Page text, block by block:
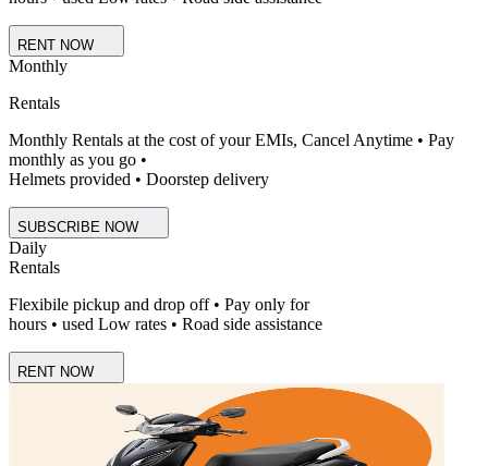
RENT NOW
Monthly
Rentals
Monthly Rentals at the cost of your EMIs, Cancel Anytime • Pay
monthly as you go •
Helmets provided • Doorstep delivery
SUBSCRIBE NOW
Daily
Rentals
Flexibile pickup and drop off • Pay only for
hours • used Low rates • Road side assistance
RENT NOW